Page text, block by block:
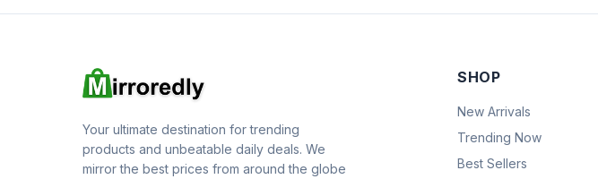
Your ultimate destination for trending
products and unbeatable daily deals. We
mirror the best prices from around the globe
SHOP
New Arrivals
Trending Now
Best Sellers